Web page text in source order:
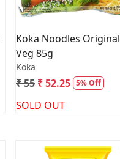
Koka Noodles Original
Veg 85g
Koka
₹ 55 ₹ 52.25 5% Off
SOLD OUT